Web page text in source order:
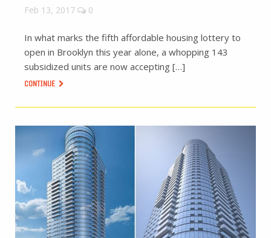
Feb 13, 2017 0
In what marks the fifth affordable housing lottery to
open in Brooklyn this year alone, a whopping 143
subsidized units are now accepting […]
CONTINUE